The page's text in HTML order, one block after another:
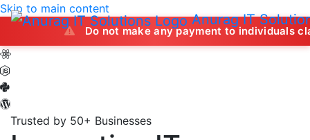
Anurag IT
Skip to main content
Do not make any payment to individuals
Trusted by 50+ Businesses